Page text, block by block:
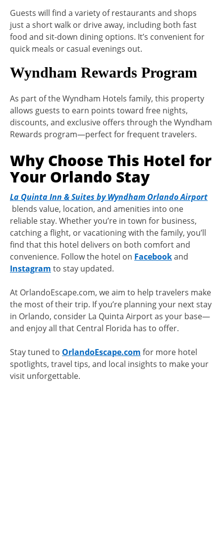
Guests will find a variety of restaurants and shops
just a short walk or drive away, including both fast
food and sit-down dining options. It’s convenient for
quick meals or casual evenings out.
Wyndham Rewards Program
As part of the Wyndham Hotels family, this property
allows guests to earn points toward free nights,
discounts, and exclusive offers through the Wyndham
Rewards program—perfect for frequent travelers.
Why Choose This Hotel for
Your Orlando Stay
La Quinta Inn & Suites by Wyndham Orlando Airport
blends value, location, and amenities into one
reliable stay. Whether you’re in town for business,
catching a flight, or vacationing with the family, you’ll
find that this hotel delivers on both comfort and
convenience. Follow the hotel on Facebookand
Instagram to stay updated.
At OrlandoEscape.com, we aim to help travelers make
the most of their trip. If you’re planning your next stay
in Orlando, consider La Quinta Airport as your base—
and enjoy all that Central Florida has to offer.
Stay tuned to OrlandoEscape.com for more hotel
spotlights, travel tips, and local insights to make your
visit unforgettable.